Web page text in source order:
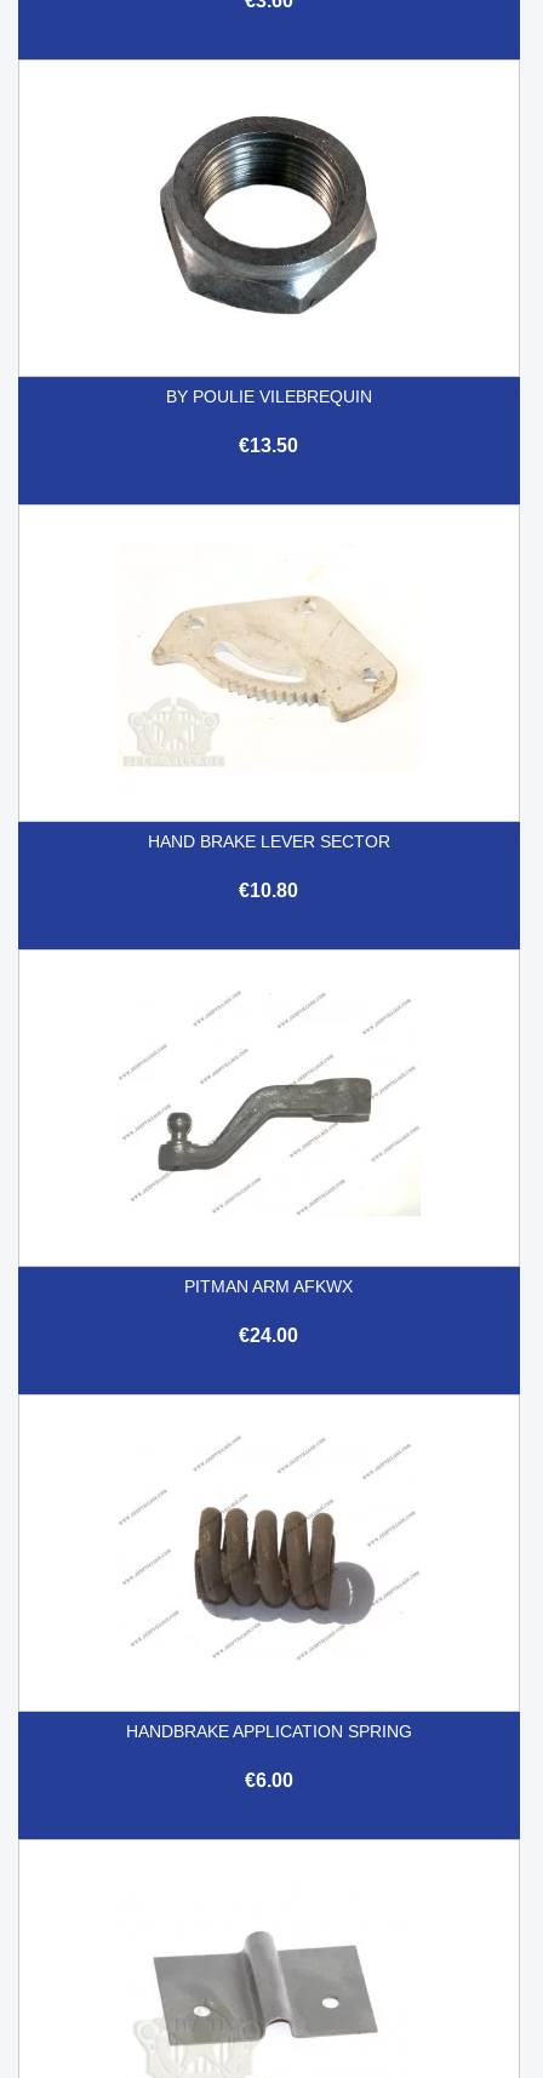
BY POULIE VILEBREQUIN
€13.50
HAND BRAKE LEVER SECTOR
€10.80
PITMAN ARM AFKWX
€24.00
HANDBRAKE APPLICATION SPRING
€6.00